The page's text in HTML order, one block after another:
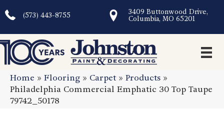
(573) 443-8755
3409 Buttonwood Drive,
Columbia, MO 65201
Home » Flooring » Carpet» Products »
Philadelphia Commercial Emphatic 30 Top Taupe
79742_50178